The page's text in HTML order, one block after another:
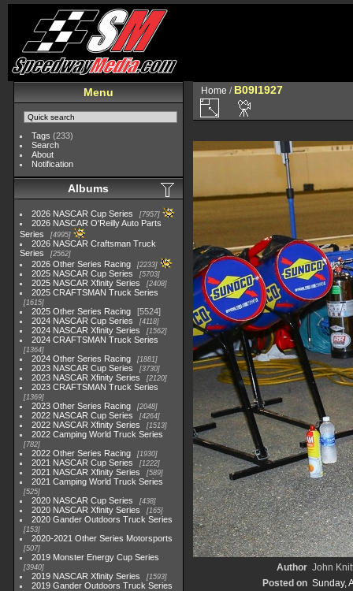
Menu
Tags (233)
Search
About
Notification
Albums
2026 NASCAR Cup Series 7957
2026 NASCAR O'Reilly Auto Parts
Series
4995
2026 NASCAR Craftsman Truck
Series
2562
2026 Other Series Racing 2233
2025 NASCAR Cup Series 5703
2025 NASCAR Xfinity Series 2408
2025 CRAFTSMAN Truck Series
1615
2025 Other Series Racing
5524
2024 NASCAR Cup Series
4118
2024 NASCAR Xfinity Series 1562
2024 CRAFTSMAN Truck Series
1364
2024 Other Series Racing 1881
2023 NASCAR Cup Series 3730
2023 NASCAR Xfinity Series 2120
2023 CRAFTSMAN Truck Series
1369
2023 Other Series Racing 2048
2022 NASCAR Cup Series 4264
2022 NASCAR Xfinity Series 1513
2022 Camping World Truck Series
782
2022 Other Series Racing 1930
2021 NASCAR Cup Series 1222
2021 NASCAR Xfinity Series 589
2021 Camping World Truck Series
525
2020 NASCAR Cup Series 438
2020 NASCAR Xfinity Series 165
2020 Gander Outdoors Truck Series
153
2020-2021 Other Series Motorsports
507
2019 Monster Energy Cup Series
3940
2019 NASCAR Xfinity Series 1593
2019 Gander Outdoors Truck Series
Home / B09I1927
Author John
Posted on Sunday,